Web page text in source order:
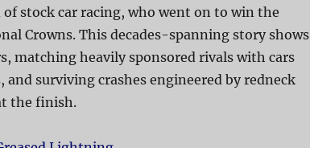
stock car racing, who went on to win the
Crowns. This decades-spanning story shows
matching heavily sponsored rivals with cars
surviving crashes engineered by redneck
the finish.